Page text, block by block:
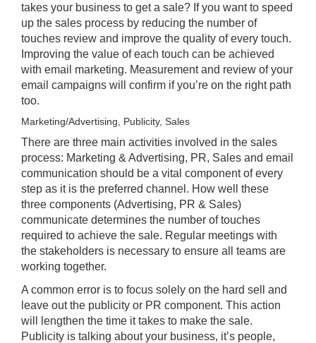
takes your business to get a sale? If you want to speed
up the sales process by reducing the number of
touches review and improve the quality of every touch.
Improving the value of each touch can be achieved
with email marketing. Measurement and review of your
email campaigns will confirm if you’re on the right path
too.
Marketing/Advertising, Publicity, Sales
There are three main activities involved in the sales
process: Marketing & Advertising, PR, Sales and email
communication should be a vital component of every
step as it is the preferred channel. How well these
three components (Advertising, PR & Sales)
communicate determines the number of touches
required to achieve the sale. Regular meetings with
the stakeholders is necessary to ensure all teams are
working together.
A common error is to focus solely on the hard sell and
leave out the publicity or PR component. This action
will lengthen the time it takes to make the sale.
Publicity is talking about your business, it’s people,